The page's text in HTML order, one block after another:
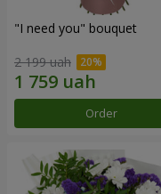
"I need you" bouquet
2 199 uah
Order